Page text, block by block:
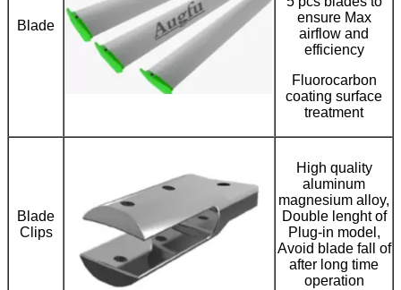
Blade
ensure Max
airflow and
efficiency
Fluorocarbon
coating surface
treatment
Blade
Clips
High quality
aluminum
magnesium alloy,
Double lenght of
Plug-in model,
Avoid blade fall of
after long time
operation